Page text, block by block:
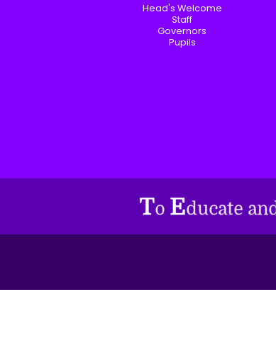
Head's Welcome
Staff
Governors
Pupils